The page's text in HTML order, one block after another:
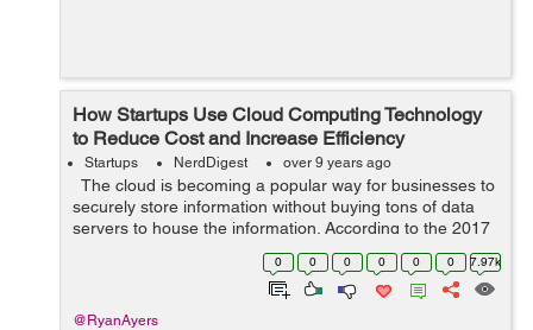
How Startups Use Cloud Computing Technology
to Reduce Cost and Increase Efficiency
Startups NerdDigest over 9 years ago
The cloud is becoming a popular way for businesses to
securely store information without buying tons of data
servers to house the information. According to the 2017
RightScale Cloud Survey, 95 percent of companies
0 0 0 0 0 0 7.97k
@RyanAyers